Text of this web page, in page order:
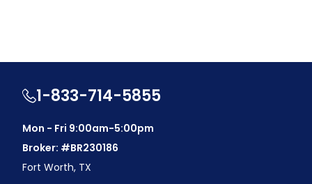
1-833-714-5855
Mon - Fri 9:00am-5:00pm
Broker: #BR230186
Fort Worth, TX